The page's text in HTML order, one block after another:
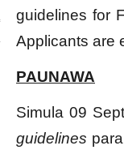
guidelines for
Applicants are
PAUNAWA
Simula 09
guidelines